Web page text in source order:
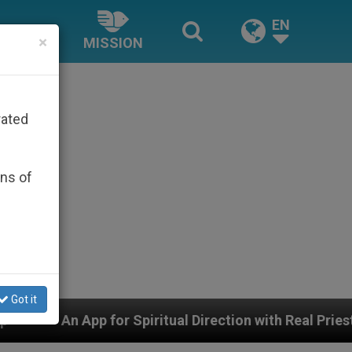
MISSION
EN
Direction with Real Priests and Other
×
of
Got it